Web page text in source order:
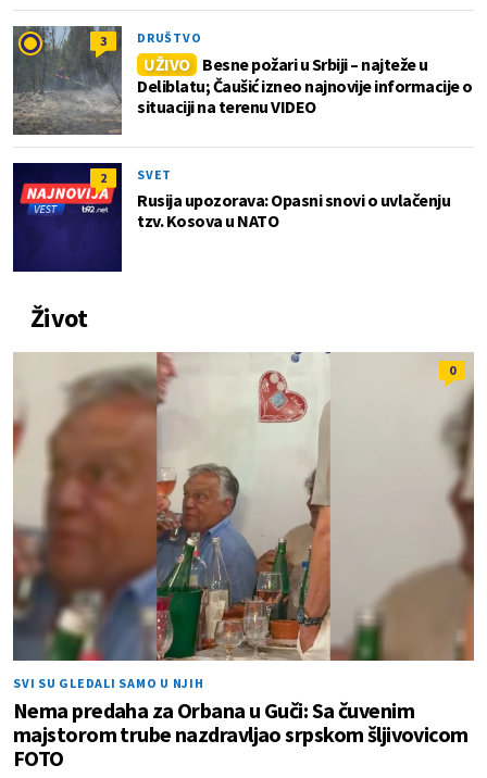
3 DRUŠTVO
UŽIVO
Besne požari u Srbiji – najteže u
Deliblatu; Čaušić izneo najnovije informacije o
situaciji na terenu VIDEO
2 SVET
Rusija upozorava: Opasni snovi o uvlačenju
tzv. Kosova u NATO
Život
0
SVI SU GLEDALI SAMO U NJIH
Nema predaha za Orbana u Guči: Sa čuvenim
majstorom trube nazdravljao srpskom šljivovicom
FOTO